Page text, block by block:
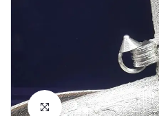
Click to Enlarge